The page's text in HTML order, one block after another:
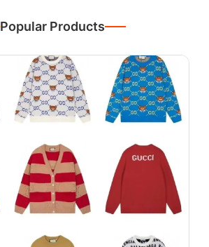
Popular Products